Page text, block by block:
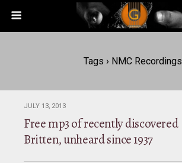
Tags › NMC Recordings
JULY 13, 2013
Free mp3 of recently discovered
Britten, unheard since 1937